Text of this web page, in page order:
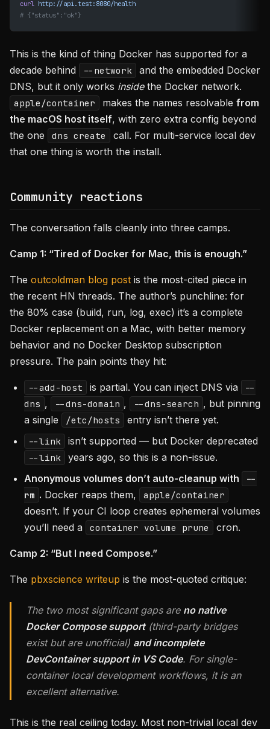
curl http://api.test:8080/health
# {"status":"ok"}
This is the kind of thing Docker has supported for a
decade behind
--network
and the embedded Docker
DNS, but it only works insidethe Docker network.
apple/container makes the names resolvable from
the macOS host itself, with zero extra config beyond
the one
dns create
call. For multi-service local dev
that one thing is worth the install.
Community reactions
The conversation falls cleanly into three camps.
Camp 1: “Tired of Docker for Mac, this is enough.”
The outcoldman blog post is the most-cited piece in
the recent HN threads. The author’s punchline: for
the 80% case (build, run, log, exec) it’s a complete
Docker replacement on a Mac, with better memory
behavior and no Docker Desktop subscription
pressure. The pain points they hit:
--add-host is partial. You can inject DNS via
--
dns , --dns-domain , --dns-search , but pinning
a single
/etc/hosts entry isn’t there yet.
--link isn’t supported — but Docker deprecated
--link
years ago, so this is a non-issue.
Anonymous volumes don’t auto-cleanup with
--
rm . Docker reaps them, apple/container
doesn’t. If your CI loop creates ephemeral volumes
you’ll need a
container volume prune cron.
Camp 2: “But I need Compose.”
The pbxscience writeup is the most-quoted critique:
The two most significant gaps are no native
Docker Compose support(third-party bridges
exist but are unofficial) and incomplete
DevContainer support in VS Code. For single-
container local development workflows, it is an
excellent alternative.
This is the real ceiling today. Most non-trivial local dev